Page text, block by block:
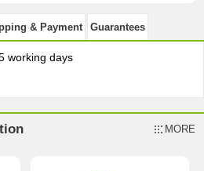
& Payment Guarantees
working days
MORE